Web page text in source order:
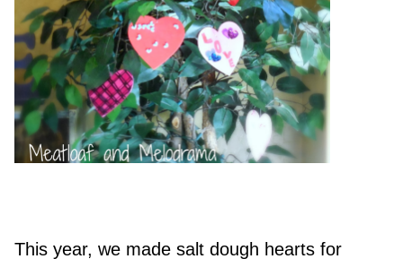
This year, we made salt dough hearts for